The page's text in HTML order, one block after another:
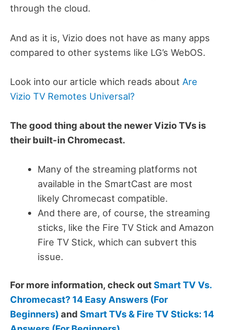
through the cloud.
And as it is, Vizio does not have as many apps
compared to other systems like LG’s WebOS.
Look into our article which reads about Are
Vizio TV Remotes Universal?
The good thing about the newer Vizio TVs is
their built-in Chromecast.
Many of the streaming platforms not
available in the SmartCast are most
likely Chromecast compatible.
And there are, of course, the streaming
sticks, like the Fire TV Stick and Amazon
Fire TV Stick, which can subvert this
issue.
For more information, check outSmart TV Vs.
Chromecast? 14 Easy Answers (For
Beginners) and Smart TVs & Fire TV Sticks: 14